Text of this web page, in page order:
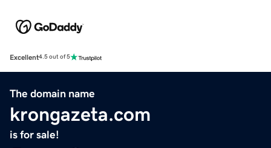
Excellent4.5 out of 5
The domain name
krongazeta.com
is for sale!